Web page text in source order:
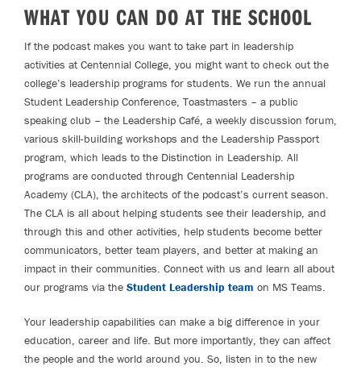
WHAT YOU CAN DO AT THE SCHOOL
If the podcast makes you want to take part in leadership
activities at Centennial College, you might want to check out the
college’s leadership programs for students. We run the annual
Student Leadership Conference, Toastmasters – a public
speaking club – the Leadership Café, a weekly discussion forum,
various skill-building workshops and the Leadership Passport
program, which leads to the Distinction in Leadership. All
programs are conducted through Centennial Leadership
Academy (CLA), the architects of the podcast’s current season.
The CLA is all about helping students see their leadership, and
through this and other activities, help students become better
communicators, better team players, and better at making an
impact in their communities. Connect with us and learn all about
our programs via the Student Leadership team on MS Teams.
Your leadership capabilities can make a big difference in your
education, career and life. But more importantly, they can affect
the people and the world around you. So, listen in to the new